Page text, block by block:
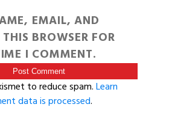
EMAIL, AND
BROWSER FOR
I COMMENT.
to reduce spam.Learn
data is processed.